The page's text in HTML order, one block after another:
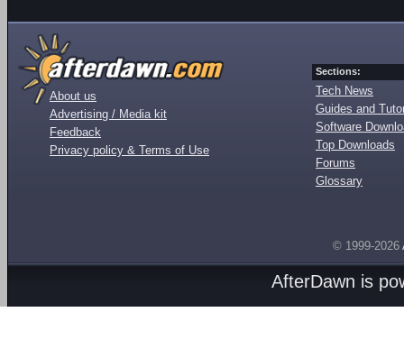
About us
Advertising / Media kit
Feedback
Privacy policy & Terms of Use
Sections:
Tech News
Guides and
Software
Top Downloads
Forums
Glossary
© 1999-2026
AfterDawn is